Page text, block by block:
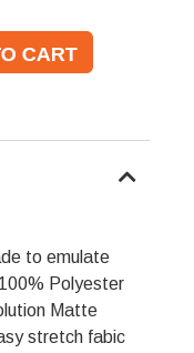
to emulate
Polyester
Matte
stretch fabic